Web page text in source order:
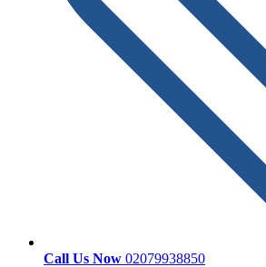
Call Us Now 02079938850